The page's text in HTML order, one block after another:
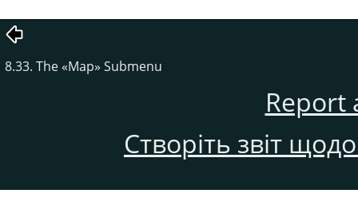
8.33. The «Map» Submenu
Report
Створіть звіт